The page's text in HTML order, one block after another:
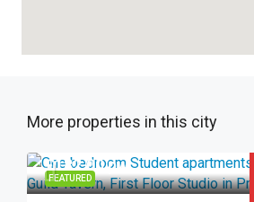
More properties in this city
FEATURED
£182.00pw